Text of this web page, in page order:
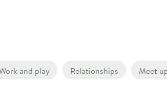
and play Relationships Meet